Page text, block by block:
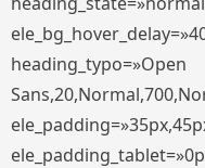
heading_typo=»Open